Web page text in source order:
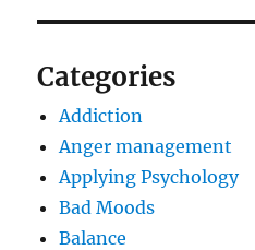
Categories
Addiction
Anger management
Applying Psychology
Bad Moods
Balance